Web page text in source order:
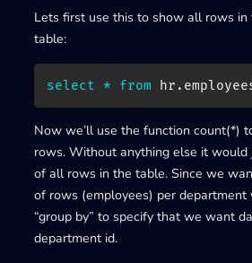
Lets first use this to show all rows in
table:
select * from hr .
Now we’ll use the function count(*)
rows. Without anything else it would
of all rows in the table. Since we
of rows (employees) per
“group by” to specify that we want
department id.